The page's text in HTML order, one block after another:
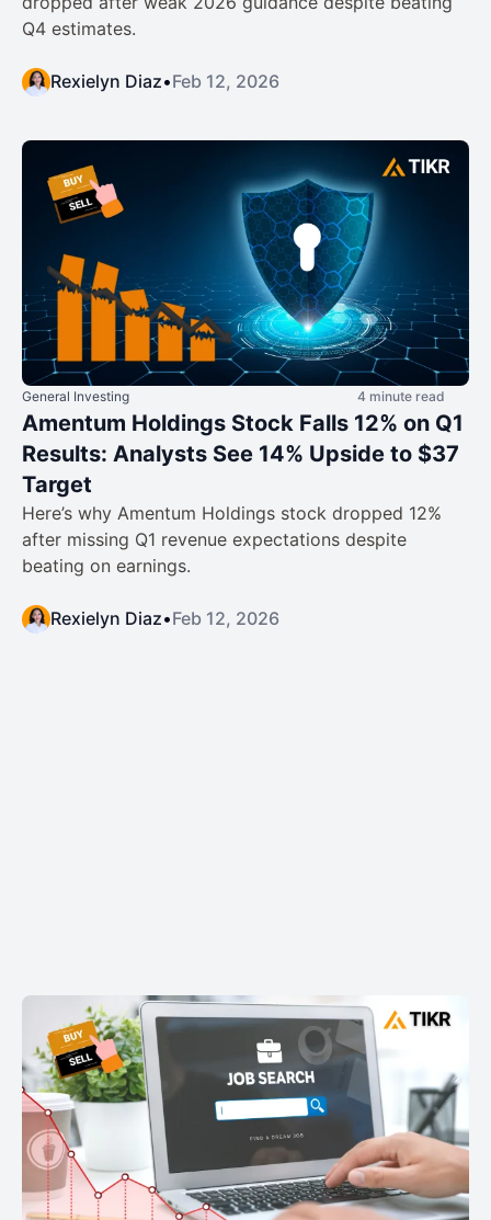
Q4 estimates.
Rexielyn Diaz•Feb 12, 2026
General Investing 4 minute read
Amentum Holdings Stock Falls 12% on Q1
Results: Analysts See 14% Upside to $37
Target
Here’s why Amentum Holdings stock dropped 12%
after missing Q1 revenue expectations despite
beating on earnings.
Rexielyn Diaz•Feb 12, 2026